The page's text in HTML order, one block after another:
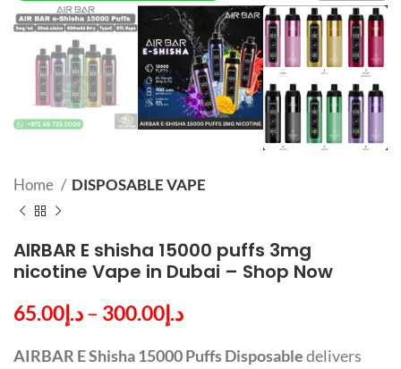
Home DISPOSABLE VAPE
AIRBAR E shisha 15000 puffs 3mg
nicotine Vape in Dubai – Shop Now
د.إ65.00 – د.إ300.00
AIRBAR E Shisha 15000 Puffs Disposabledelivers